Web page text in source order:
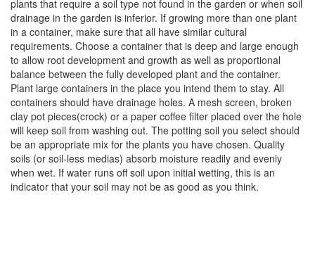
plants that require a soil type not found in the garden or when soil
drainage in the garden is inferior. If growing more than one plant
in a container, make sure that all have similar cultural
requirements. Choose a container that is deep and large enough
to allow root development and growth as well as proportional
balance between the fully developed plant and the container.
Plant large containers in the place you intend them to stay. All
containers should have drainage holes. A mesh screen, broken
clay pot pieces(crock) or a paper coffee filter placed over the hole
will keep soil from washing out. The potting soil you select should
be an appropriate mix for the plants you have chosen. Quality
soils (or soil-less medias) absorb moisture readily and evenly
when wet. If water runs off soil upon initial wetting, this is an
indicator that your soil may not be as good as you think.